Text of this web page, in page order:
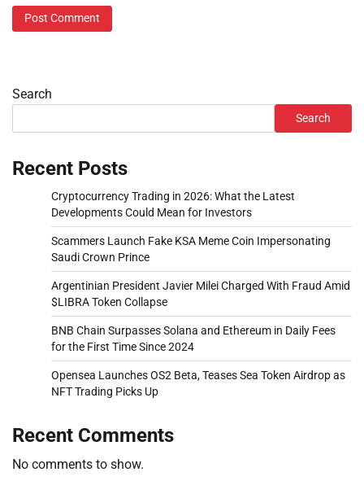
Search
Search
Recent Posts
Cryptocurrency Trading in 2026: What the Latest
Developments Could Mean for Investors
Scammers Launch Fake KSA Meme Coin Impersonating
Saudi Crown Prince
Argentinian President Javier Milei Charged With Fraud Amid
$LIBRA Token Collapse
BNB Chain Surpasses Solana and Ethereum in Daily Fees
for the First Time Since 2024
Opensea Launches OS2 Beta, Teases Sea Token Airdrop as
NFT Trading Picks Up
Recent Comments
No comments to show.